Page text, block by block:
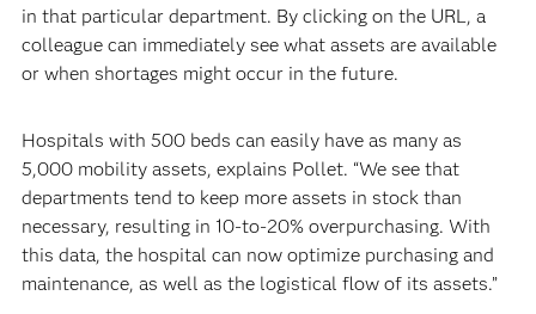
in that particular department. By clicking on the URL, a
colleague can immediately see what assets are available
or when shortages might occur in the future.
Hospitals with 500 beds can easily have as many as
5,000 mobility assets, explains Pollet. “We see that
departments tend to keep more assets in stock than
necessary, resulting in 10-to-20% overpurchasing. With
this data, the hospital can now optimize purchasing and
maintenance, as well as the logistical flow of its assets.”